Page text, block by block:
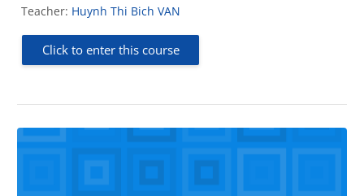
Teacher: Huynh Thi Bich VAN
Click to enter this course